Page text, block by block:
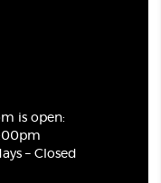
is open:
– Closed